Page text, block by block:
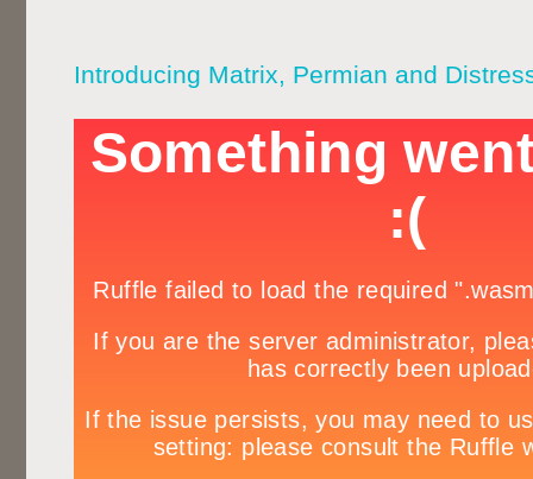
Introducing Matrix, Permian and